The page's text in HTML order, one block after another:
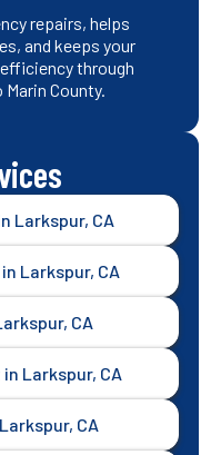
repairs, helps
and keeps your
through
County.
Larkspur, CA
Larkspur, CA
CA
Larkspur, CA
CA